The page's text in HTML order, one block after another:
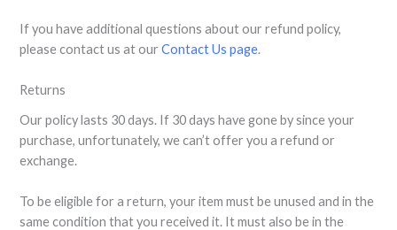
If you have additional questions about our refund policy,
please contact us at ourContact Us page.
Returns
Our policy lasts 30 days. If 30 days have gone by since your
purchase, unfortunately, we can’t offer you a refund or
exchange.
To be eligible for a return, your item must be unused and in the
same condition that you received it. It must also be in the